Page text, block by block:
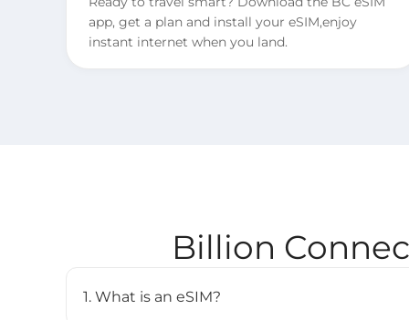
app, get a plan and install your eSIM,enjoy
instant internet when you land.
Billion
1. What is an eSIM?